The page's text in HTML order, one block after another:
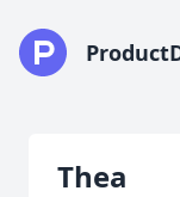
Thea